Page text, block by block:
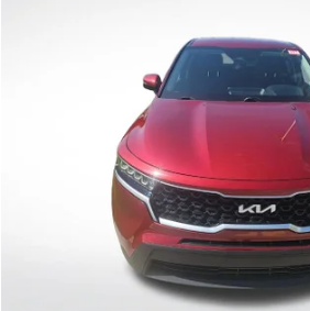
5XYRG4LCXNG144253Stock:TNG144253
ALL STAR PRICE
Click To Call